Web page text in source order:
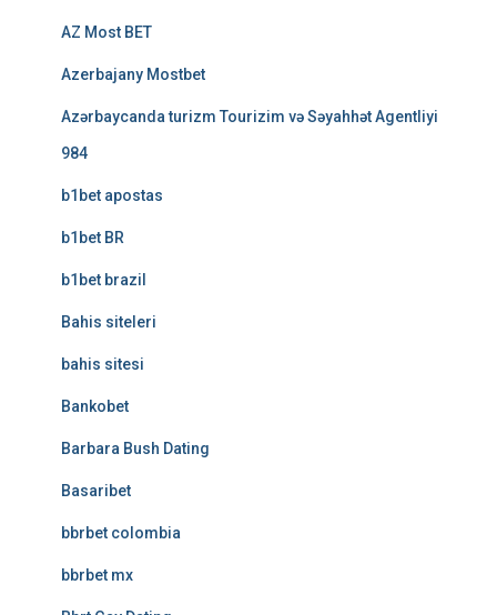
AZ Most BET
Azerbajany Mostbet
Azərbaycanda turizm Tourizim və Səyahhət Agentliyi
984
b1bet apostas
b1bet BR
b1bet brazil
Bahis siteleri
bahis sitesi
Bankobet
Barbara Bush Dating
Basaribet
bbrbet colombia
bbrbet mx